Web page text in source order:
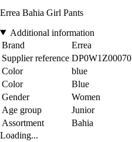
Errea Bahia Girl Pants
Additional information
Brand
Errea
Supplier reference DP0W1Z00070
Color
blue
Color
Blue
Gender
Women
Age group
Junior
Assortment
Bahia
Loading...